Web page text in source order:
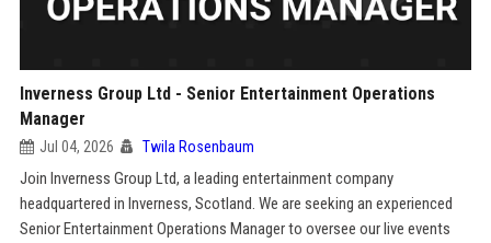
Inverness Group Ltd - Senior Entertainment Operations
Manager
Jul 04, 2026 Twila Rosenbaum
Join Inverness Group Ltd, a leading entertainment company
headquartered in Inverness, Scotland. We are seeking an experienced
Senior Entertainment Operations Manager to oversee our live events